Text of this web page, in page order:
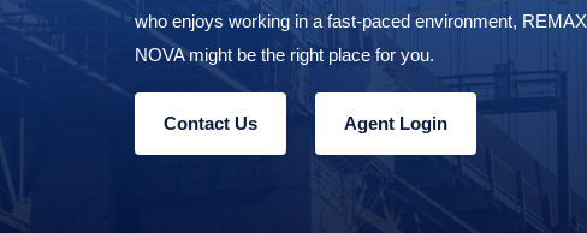
who enjoys working in a fast-paced environment, REMAX
NOVA might be the right place for you.
Contact Us Agent Login